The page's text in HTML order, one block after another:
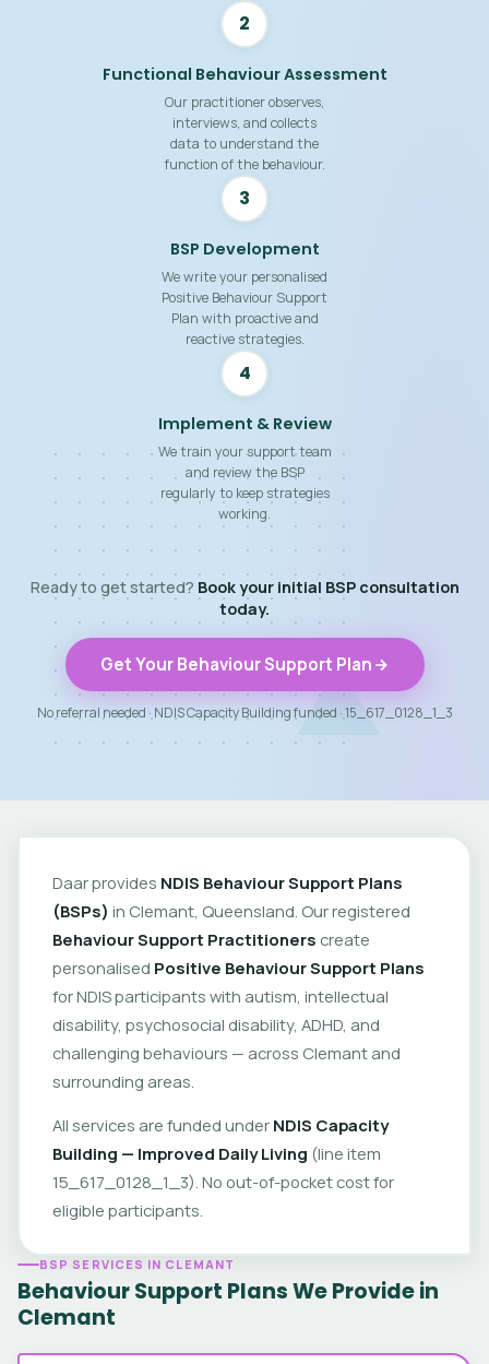
2
Functional Behaviour Assessment
Our practitioner observes,
interviews, and collects
data to understand the
function of the behaviour.
3
BSP Development
We write your personalised
Positive Behaviour Support
Plan with proactive and
reactive strategies.
4
Implement & Review
We train your support team
and review the BSP
regularly to keep strategies
working.
Ready to get started? Book your initial BSP consultation
today.
Get Your Behaviour Support Plan
No referral needed · NDIS Capacity Building funded · 15_617_0128_1_3
Daar provides NDIS Behaviour Support Plans
(BSPs) in Clemant, Queensland. Our registered
Behaviour Support Practitioners create
personalised Positive Behaviour Support Plans
for NDIS participants with autism, intellectual
disability, psychosocial disability, ADHD, and
challenging behaviours — across Clemant and
surrounding areas.
All services are funded under NDIS Capacity
Building — Improved Daily Living (line item
15_617_0128_1_3). No out-of-pocket cost for
eligible participants.
BSP SERVICES IN CLEMANT
Behaviour Support Plans We Provide in
Clemant